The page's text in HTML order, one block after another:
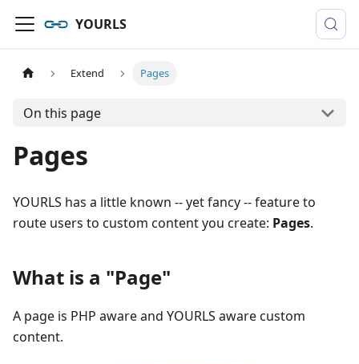
YOURLS
Extend Pages
On this page
Pages
YOURLS has a little known -- yet fancy -- feature to
route users to custom content you create: Pages.
What is a "Page"
A page is PHP aware and YOURLS aware custom
content.